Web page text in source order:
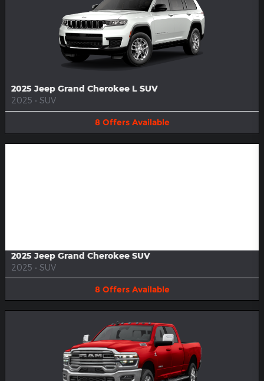
2025 Jeep Grand Cherokee L SUV
2025 • SUV
8 Offers Available
2025 Jeep Grand Cherokee SUV
2025 • SUV
8 Offers Available